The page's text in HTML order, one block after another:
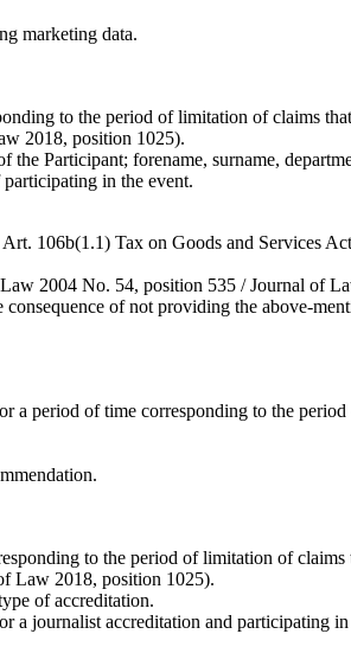
marketing data.
to the period of limitation of claims
2018, position 1025).
Participant; forename, surname,
in the event.
106b(1.1) Tax on Goods and Services
2004 No. 54, position 535 / Journal of
of not providing the above-
a period of time corresponding to the
to the period of limitation of
Law 2018, position 1025).
of accreditation.
a journalist accreditation and participating